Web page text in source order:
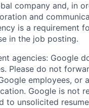
company and, in
and
is a requirement
in the job posting.
agencies: Google
Please do not
employees, or
Google is not
to unsolicited